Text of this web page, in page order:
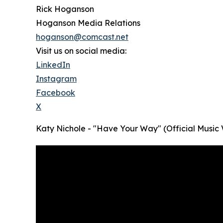
Rick Hoganson
Hoganson Media Relations
hoganson@comcast.net
Visit us on social media:
LinkedIn
Instagram
Facebook
X
Katy Nichole - "Have Your Way" (Official Music